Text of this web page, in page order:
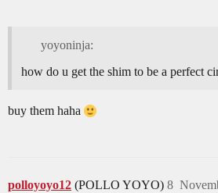
yoyoninja:
how do u get the shim to be a perfect
buy them haha
polloyoyo12 (POLLO YOYO) 8